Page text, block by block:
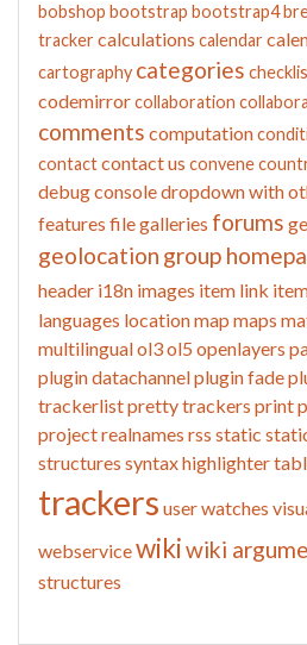
bobshop bootstrap bootstrap4
trackercalculations calendar
cartography categories
codemirrorcollaboration
comments computation
contactcontact us convene
debug consoledropdown with
features file galleries forums
geolocation group
header i18n images item link
languages locationmap maps
multilingualol3ol5 openlayers
plugin datachannelplugin fade
trackerlistpretty trackers print
projectrealnames rss static
structures syntax highlighter
trackers user watches
webservicewikiwiki
structures